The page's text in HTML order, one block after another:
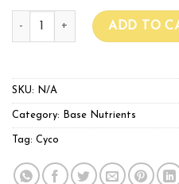
CYCO PLATINUM SERIES
ADD TO
SKU: N/A
Category: Base Nutrients
Tag: Cyco